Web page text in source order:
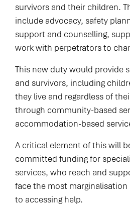
survivors and their children.
include advocacy, safety
support and counselling,
work with perpetrators to
This new duty would provide
and survivors, including
they live and regardless of
through community-based
accommodation-based
A critical element of this will
committed funding for
services, who reach and
face the most
to accessing help.